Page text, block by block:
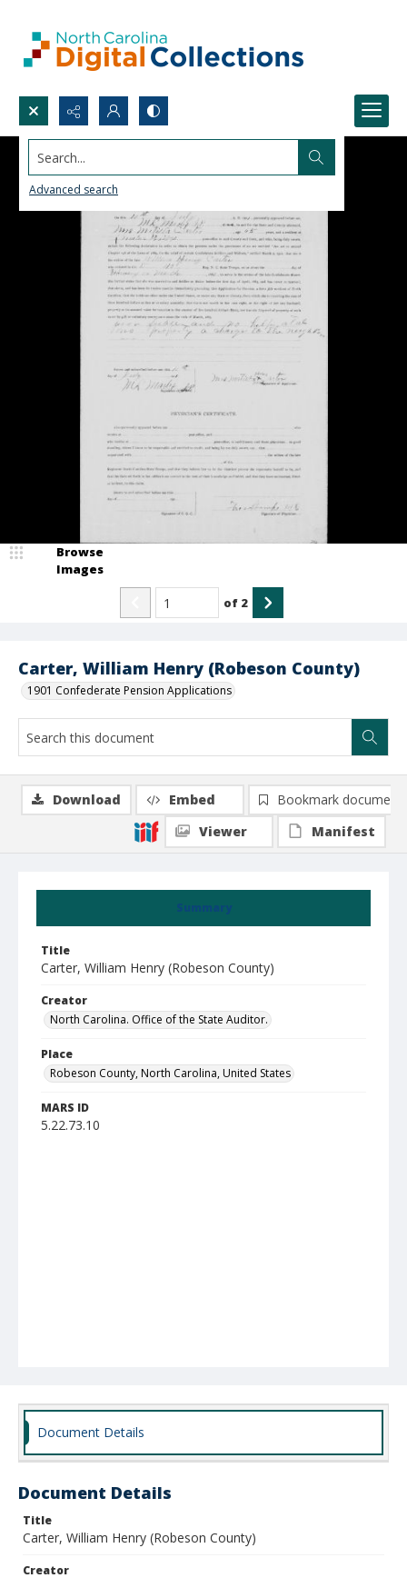
Search...
Advanced search
Carter, William Henry (Robeson County)
1901 Confederate Pension Applications
Browse
Images
of 2
Summary
Title
Carter, William Henry (Robeson County)
Creator
North Carolina. Office of the State Auditor.
Place
Robeson County, North Carolina, United States
MARS ID
5.22.73.10
Download Embed
Bookmark document
Viewer
Manifest
Document Details
Document Details
Title
Carter, William Henry (Robeson County)
Creator